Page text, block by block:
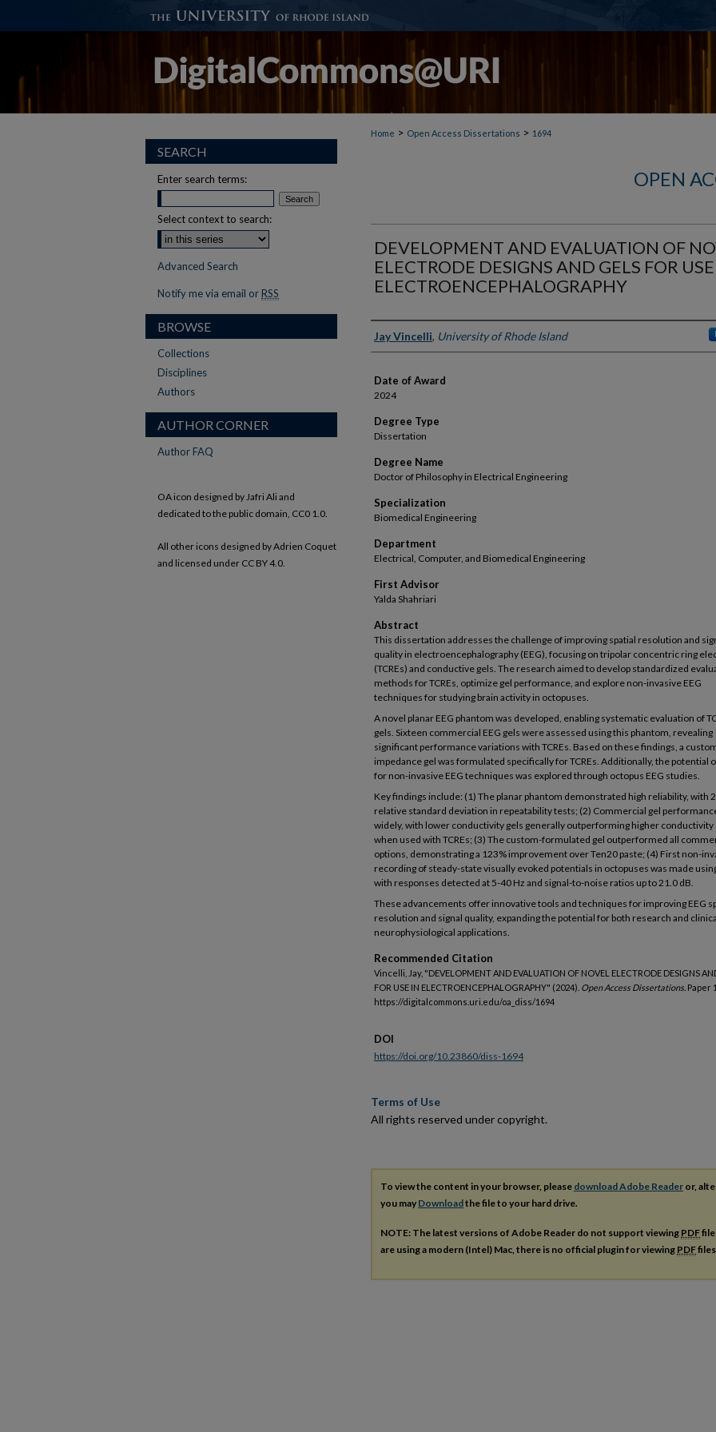
Home > Open Access Dissertations > 1694
OPEN
DEVELOPMENT AND EVALUATION OF
ELECTRODE DESIGNS AND GELS FOR
ELECTROENCEPHALOGRAPHY
Author
Jay Vincelli, University of Rhode Island
Date of Award
2024
Degree Type
Dissertation
Degree Name
Doctor of Philosophy in Electrical Engineering
Specialization
Biomedical Engineering
Department
Electrical, Computer, and Biomedical Engineering
First Advisor
Yalda Shahriari
Abstract
This dissertation addresses the challenge of improving spatial resolution and
quality in electroencephalography (EEG), focusing on tripolar concentric ring
(TCREs) and conductive gels. The research aimed to develop standardized
methods for TCREs, optimize gel performance, and explore non-invasive EEG
techniques for studying brain activity in octopuses.
A novel planar EEG phantom was developed, enabling systematic evaluation of
gels. Sixteen commercial EEG gels were assessed using this phantom, revealing
significant performance variations with TCREs. Based on these findings, a
impedance gel was formulated specifically for TCREs. Additionally, the potential
for non-invasive EEG techniques was explored through octopus EEG studies.
Key findings include: (1) The planar phantom demonstrated high reliability, with
relative standard deviation in repeatability tests; (2) Commercial gel
widely, with lower conductivity gels generally outperforming higher conductivity
when used with TCREs; (3) The custom-formulated gel outperformed all
options, demonstrating a 123% improvement over Ten20 paste; (4) First non-
recording of steady-state visually evoked potentials in octopuses was made using
with responses detected at 5-40 Hz and signal-to-noise ratios up to 21.0 dB.
These advancements offer innovative tools and techniques for improving EEG
resolution and signal quality, expanding the potential for both research and
neurophysiological applications.
Recommended Citation
Vincelli, Jay, "DEVELOPMENT AND EVALUATION OF NOVEL ELECTRODE DESIGNS
FOR USE IN ELECTROENCEPHALOGRAPHY" (2024). Open Access Dissertations. Paper
https://digitalcommons.uri.edu/oa_diss/1694
DOI
https://doi.org/10.23860/diss-1694
Terms of Use
All rights reserved under copyright.
To view the content in your browser, please download Adobe Reader or,
you may Downloadthe file to your hard drive.
NOTE: The latest versions of Adobe Reader do not support viewing PDF
are using a modern (Intel) Mac, there is no official plugin for viewing PDF
SEARCH
Enter search terms:
Select context to search:
Advanced Search
Notify me via email or RSS
BROWSE
Collections
Disciplines
Authors
AUTHOR CORNER
Author FAQ
OA icon designed by Jafri Ali and
dedicated to the public domain, CC0 1.0.
All other icons designed by Adrien Coquet
and licensed under CC BY 4.0.